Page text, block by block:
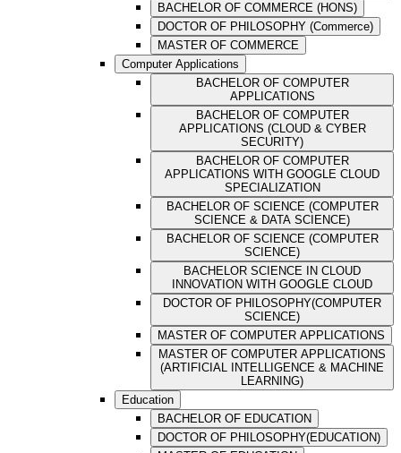
BACHELOR OF COMMERCE (HONS)
DOCTOR OF PHILOSOPHY (Commerce)
MASTER OF COMMERCE
Computer Applications
BACHELOR OF COMPUTER
APPLICATIONS
BACHELOR OF COMPUTER
APPLICATIONS (CLOUD & CYBER
SECURITY)
BACHELOR OF COMPUTER
APPLICATIONS WITH GOOGLE CLOUD
SPECIALIZATION
BACHELOR OF SCIENCE (COMPUTER
SCIENCE & DATA SCIENCE)
BACHELOR OF SCIENCE (COMPUTER
SCIENCE)
BACHELOR SCIENCE IN CLOUD
INNOVATION WITH GOOGLE CLOUD
DOCTOR OF PHILOSOPHY(COMPUTER
SCIENCE)
MASTER OF COMPUTER APPLICATIONS
MASTER OF COMPUTER APPLICATIONS
(ARTIFICIAL INTELLIGENCE & MACHINE
LEARNING)
Education
BACHELOR OF EDUCATION
DOCTOR OF PHILOSOPHY(EDUCATION)